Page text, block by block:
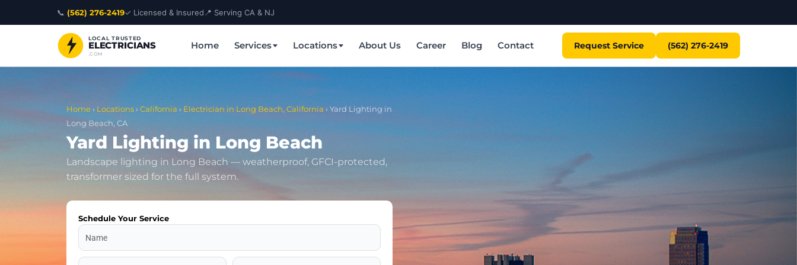
📞 (562) 276-2419✓ Licensed & Insured 📍 Serving CA & NJ
LOCAL TRUSTED
ELECTRICIANS
.COM
Home Services Locations About Us Career Blog Contact Request Service (562) 276-2419
Home › Locations › California › Electrician in Long Beach, California › Yard Lighting in
Long Beach, CA
Yard Lighting in Long Beach
Landscape lighting in Long Beach — weatherproof, GFCI-protected,
transformer sized for the full system.
Schedule Your Service
Name